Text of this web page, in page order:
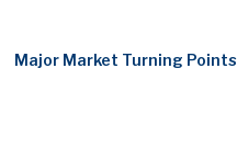
Major Market Turning Points